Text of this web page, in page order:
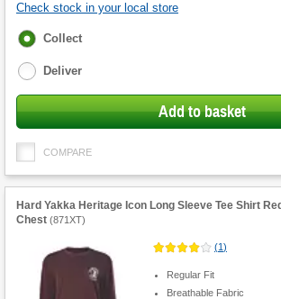
Check stock in your local store
Fulfilment
Collect
Deliver
Add to basket
COMPARE
Hard Yakka Heritage Icon Long Sleeve Tee Shirt
Chest (871XT)
(1)
Regular Fit
Breathable Fabric